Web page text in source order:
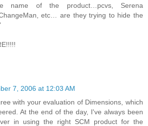
name of the product…pcvs, Serena
etc… are they trying to hide the
7, 2006 at 12:03 AM
with your evaluation of Dimensions, which
At the end of the day, I've always been
in using the right SCM product for the